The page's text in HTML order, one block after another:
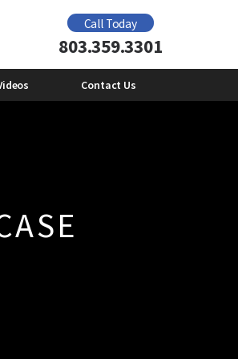
Call Today
803.359.3301
Violence Offender Gun Ban
and Domestic
Contact Us